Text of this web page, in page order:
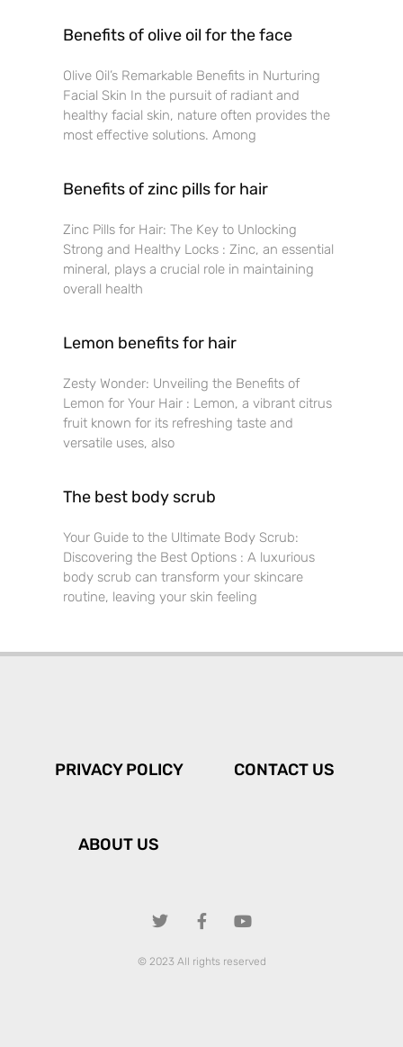
Benefits of olive oil for the face
Olive Oil’s Remarkable Benefits in Nurturing
Facial Skin In the pursuit of radiant and
healthy facial skin, nature often provides the
most effective solutions. Among
Benefits of zinc pills for hair
Zinc Pills for Hair: The Key to Unlocking
Strong and Healthy Locks : Zinc, an essential
mineral, plays a crucial role in maintaining
overall health
Lemon benefits for hair
Zesty Wonder: Unveiling the Benefits of
Lemon for Your Hair : Lemon, a vibrant citrus
fruit known for its refreshing taste and
versatile uses, also
The best body scrub
Your Guide to the Ultimate Body Scrub:
Discovering the Best Options : A luxurious
body scrub can transform your skincare
routine, leaving your skin feeling
PRIVACY POLICY CONTACT US
ABOUT US
© 2023 All rights reserved